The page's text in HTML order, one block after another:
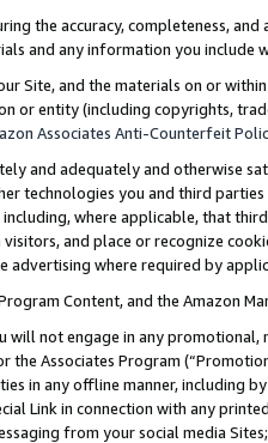
the accuracy, completeness,
and any information you include
Site, and the materials on or
or entity (including copyrights,
Associates Anti-Counterfeit
and adequately and otherwise
technologies you and third
where applicable, that
and place or recognize
where required by
Content, and the Amazon
will not engage in any
the Associates Program
in any offline manner, including
Link in connection with any
from your social media